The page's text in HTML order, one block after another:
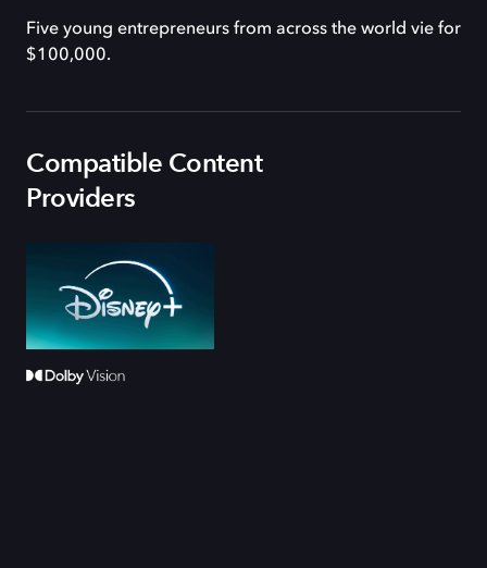
Five young entrepreneurs from across the world vie for
$100,000.
Compatible Content
Providers